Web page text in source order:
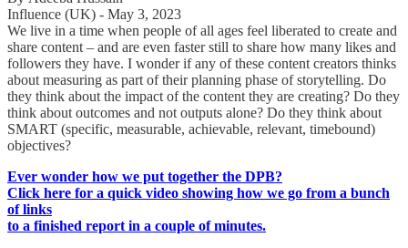
Influence (UK) - May 3, 2023
We live in a time when people of all ages feel liberated to create and
share content – and are even faster still to share how many likes and
followers they have. I wonder if any of these content creators thinks
about measuring as part of their planning phase of storytelling. Do
they think about the impact of the content they are creating? Do they
think about outcomes and not outputs alone? Do they think about
SMART (specific, measurable, achievable, relevant, timebound)
objectives?
Ever wonder how we put together the DPB?
Click here for a quick video showing how we go from a bunch
of links
to a finished report in a couple of minutes.